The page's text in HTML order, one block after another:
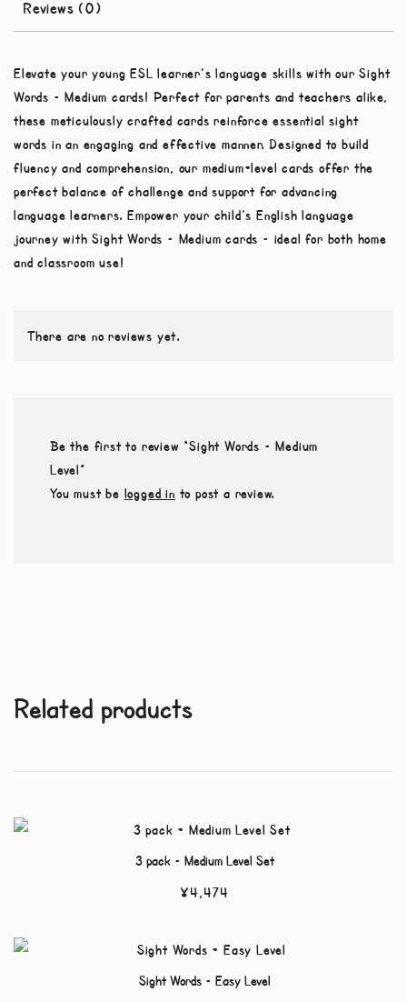
Reviews (0)
Elevate your young ESL learner’s language skills with our Sight
Words – Medium cards! Perfect for parents and teachers alike,
these meticulously crafted cards reinforce essential sight
words in an engaging and effective manner. Designed to build
fluency and comprehension, our medium-level cards offer the
perfect balance of challenge and support for advancing
language learners. Empower your child’s English language
journey with Sight Words – Medium cards – ideal for both home
and classroom use!
There are no reviews yet.
Be the first to review “Sight Words – Medium
Level”
You must be logged in to post a review.
Related products
3 pack – Medium Level Set
¥4,474
Sight Words – Easy Level